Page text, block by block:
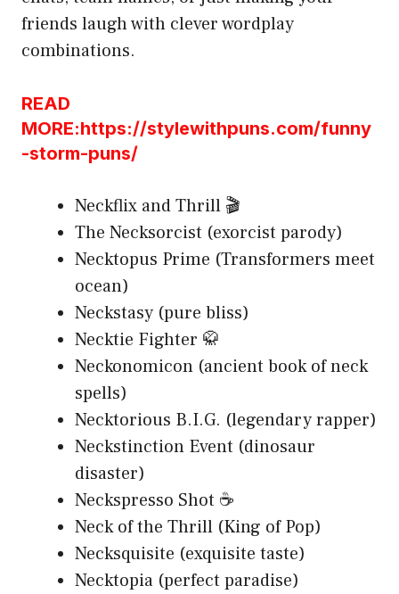
friends laugh with clever wordplay
combinations.
READ
MORE:https://stylewithpuns.com/funny
-storm-puns/
Neckflix and Thrill 🎬
The Necksorcist (exorcist parody)
Necktopus Prime (Transformers meet
ocean)
Neckstasy (pure bliss)
Necktie Fighter 🥋
Neckonomicon (ancient book of neck
spells)
Necktorious B.I.G. (legendary rapper)
Neckstinction Event (dinosaur
disaster)
Neckspresso Shot ☕
Neck of the Thrill (King of Pop)
Necksquisite (exquisite taste)
Necktopia (perfect paradise)